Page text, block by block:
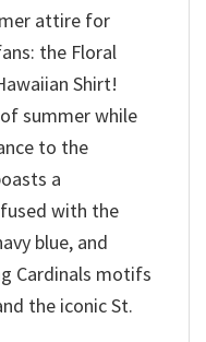
attire for
the Floral
Shirt!
summer while
to the
a
with the
blue, and
Cardinals motifs
the iconic St.